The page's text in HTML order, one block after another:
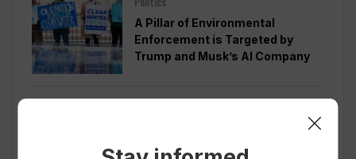
A Pillar of Environmental
Enforcement is Targeted by
Trump and Musk’s AI Company
Companies to Boost Weapons